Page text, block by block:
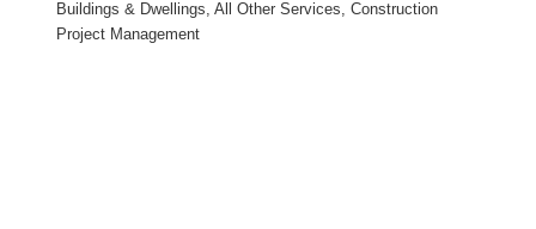
Categories
Buildings & Dwellings, All Other Services Construction
Project Management